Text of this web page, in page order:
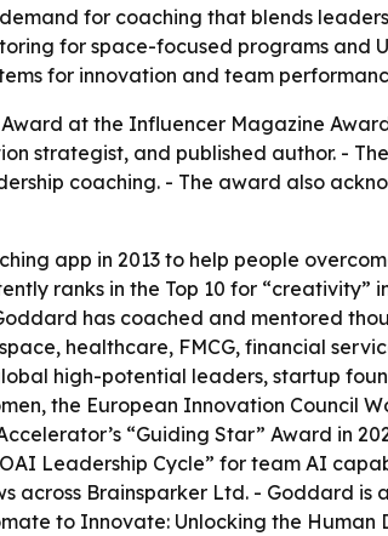
for coaching that blends
for space-focused programs and
for innovation and team
at the Influencer Magazine
strategist, and published author. -
coaching. - The award also
app in 2013 to help people
ranks in the Top 10 for “creativity”
has coached and mentored
healthcare, FMCG, financial
high-potential leaders, startup
the European Innovation Council
“Guiding Star” Award in
Leadership Cycle” for team AI
across Brainsparker Ltd. - Goddard is
to Innovate: Unlocking the